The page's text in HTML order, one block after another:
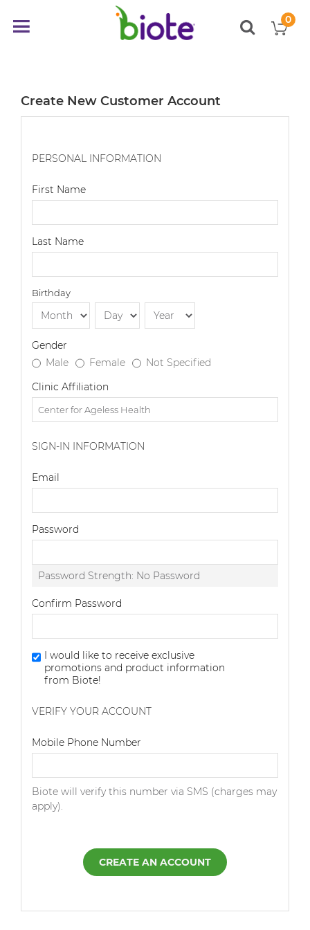
0
items
Create New Customer Account
PERSONAL INFORMATION
First Name
Last Name
Birthday
Gender
Male
Female
Not Specified
Clinic Affiliation
SIGN-IN INFORMATION
Email
Password
Password Strength: No Password
Confirm Password
I would like to receive exclusive
promotions and product information
from Biote!
VERIFY YOUR ACCOUNT
Mobile Phone Number
Biote will verify this number via SMS (charges may
apply).
CREATE AN ACCOUNT